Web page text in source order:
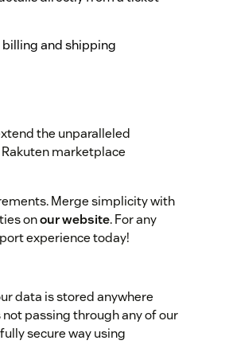
and shipping
the unparalleled
marketplace
Merge simplicity with
onour website. For any
experience today!
data is stored anywhere
not passing through any of our
secure way using